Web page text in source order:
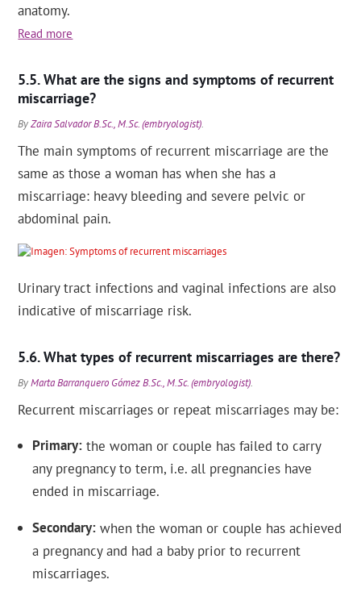
anatomy.
Read more
What are the signs and symptoms of recurrent
miscarriage?
ByZaira Salvador B.Sc., M.Sc. (embryologist).
The main symptoms of recurrent miscarriage are the
same as those a woman has when she has a
miscarriage: heavy bleeding and severe pelvic or
abdominal pain.
Urinary tract infections and vaginal infections are also
indicative of miscarriage risk.
What types of recurrent miscarriages are there?
ByMarta Barranquero Gómez B.Sc., M.Sc. (embryologist).
Recurrent miscarriages or repeat miscarriages may be:
Primary the woman or couple has failed to carry
any pregnancy to term, i.e. all pregnancies have
ended in miscarriage.
Secondary when the woman or couple has achieved
a pregnancy and had a baby prior to recurrent
miscarriages.